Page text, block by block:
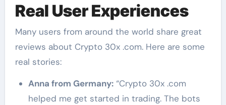
Real User Experiences
Many users from around the world share great
reviews about Crypto 30x .com. Here are some
real stories:
Anna from Germany:“Crypto 30x .com
helped me get started in trading. The bots